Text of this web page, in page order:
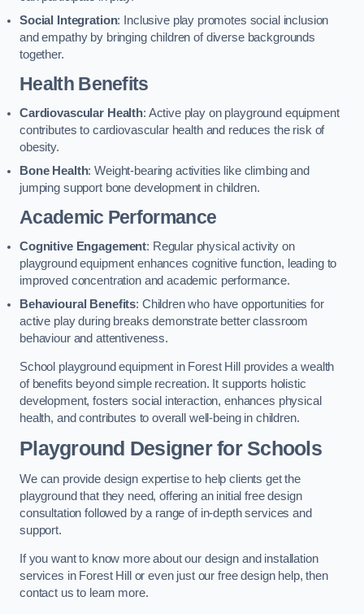
Social Integration: Inclusive play promotes social inclusion
and empathy by bringing children of diverse backgrounds
together.
Health Benefits
Cardiovascular Health: Active play on playground equipment
contributes to cardiovascular health and reduces the risk of
obesity.
Bone Health: Weight-bearing activities like climbing and
jumping support bone development in children.
Academic Performance
Cognitive Engagement: Regular physical activity on
playground equipment enhances cognitive function, leading to
improved concentration and academic performance.
Behavioural Benefits: Children who have opportunities for
active play during breaks demonstrate better classroom
behaviour and attentiveness.
School playground equipment in Forest Hill provides a wealth
of benefits beyond simple recreation. It supports holistic
development, fosters social interaction, enhances physical
health, and contributes to overall well-being in children.
Playground Designer for Schools
We can provide design expertise to help clients get the
playground that they need, offering an initial free design
consultation followed by a range of in-depth services and
support.
If you want to know more about our design and installation
services in Forest Hill or even just our free design help, then
contact us to learn more.